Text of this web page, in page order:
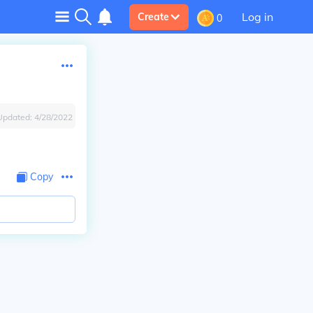
Create 0 Log in
4/28/2022
Copy